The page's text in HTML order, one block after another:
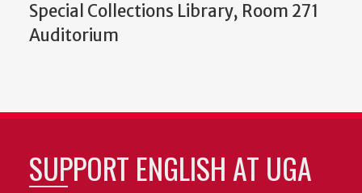
Special Collections Library, Room 271
Auditorium
SUPPORT ENGLISH AT UGA